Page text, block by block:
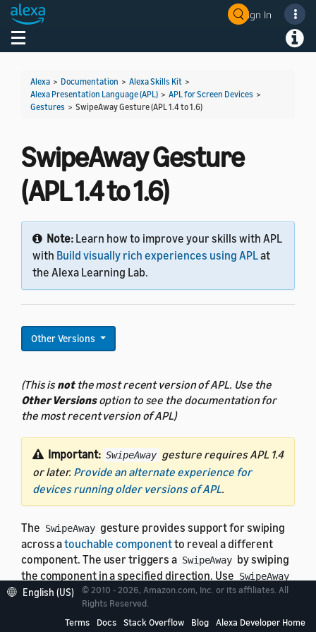
Sign In
Toggle navigation
Alexa > Documentation > Alexa Skills Kit >
Alexa Presentation Language (APL) > APL for Screen Devices >
Gestures > SwipeAway Gesture (APL 1.4 to 1.6)
SwipeAway Gesture
(APL 1.4 to 1.6)
Note: Learn how to improve your skills with APL
with Build visually rich experiences using APLat
the Alexa Learning Lab.
Other Versions
(This isnotthe most recent version of APL. Use the
Other Versionsoption to see the documentation for
the most recent version of APL)
Important: SwipeAway gesture requires APL 1.4
or later. Provide an alternate experience for
devices running older versions of APL.
The SwipeAway gesture provides support for swiping
across atouchable componentto reveal a different
component. The user triggers a SwipeAway by swiping
the component in a specified direction. Use SwipeAway
to create a "swipe to delete" interaction.
English (US)
© 2010 - 2026, Amazon.com, Inc. or its affiliates. All
Rights Reserved.
Terms
Docs Stack Overflow Blog Alexa Developer Home
Welcome! Ask the DevAssistant